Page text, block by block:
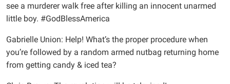
see a murderer walk free after killing an innocent unarmed
little boy. #GodBlessAmerica
Gabrielle Union: Help! What’s the proper procedure when
you’re followed by a random armed nutbag returning home
from getting candy & iced tea?